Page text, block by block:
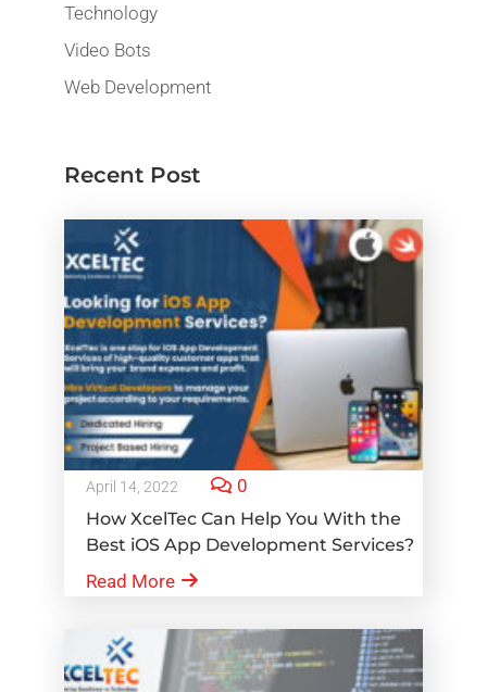
Technology
Video Bots
Web Development
Recent Post
April 14, 2022 0
How XcelTec Can Help You With the
Best iOS App Development Services?
Read More